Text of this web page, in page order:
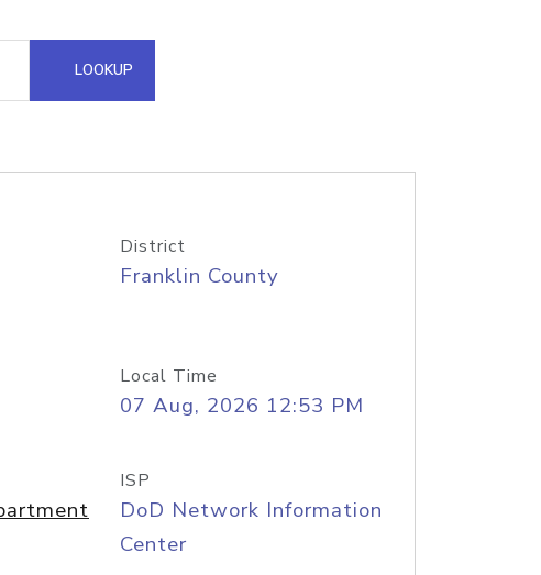
Domain API
LOOKUP
District
Franklin County
Local Time
07 Aug, 2026 12:53 PM
ISP
DoD Network Information
Center